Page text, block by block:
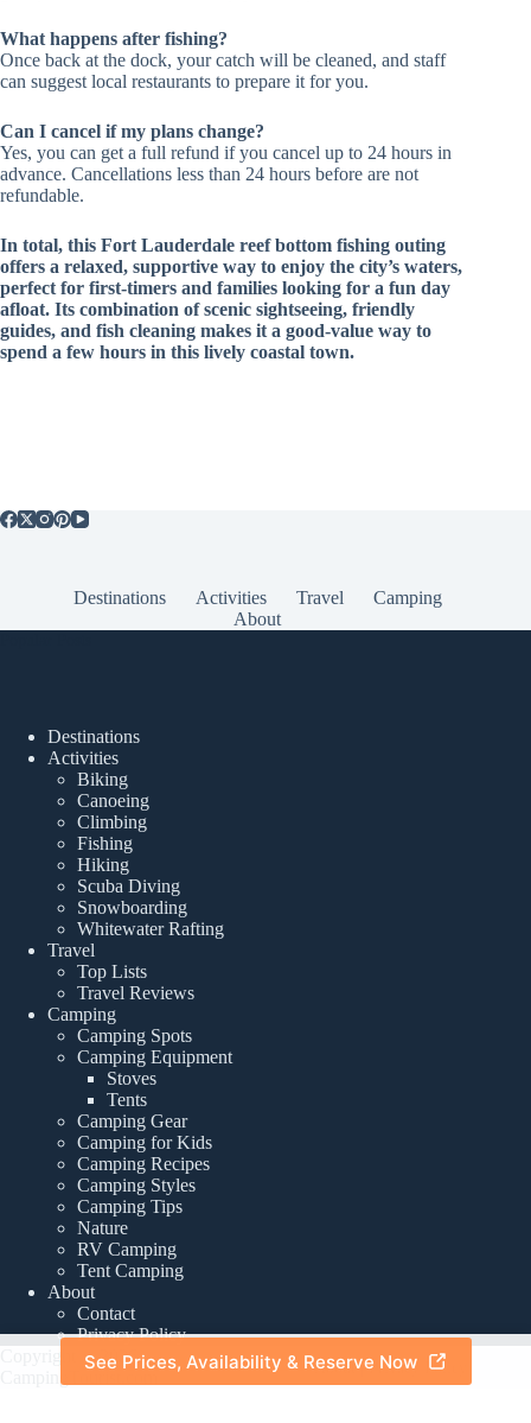
What happens after fishing?
Once back at the dock, your catch will be cleaned, and staff
can suggest local restaurants to prepare it for you.
Can I cancel if my plans change?
Yes, you can get a full refund if you cancel up to 24 hours in
advance. Cancellations less than 24 hours before are not
refundable.
In total, this Fort Lauderdale reef bottom fishing outing
offers a relaxed, supportive way to enjoy the city’s waters,
perfect for first-timers and families looking for a fun day
afloat. Its combination of scenic sightseeing, friendly
guides, and fish cleaning makes it a good-value way to
spend a few hours in this lively coastal town.
Destinations Activities Travel
Camping
About
Destinations
Activities
Biking
Canoeing
Climbing
Fishing
Hiking
Scuba Diving
Snowboarding
Whitewater Rafting
Travel
Top Lists
Travel Reviews
Camping
Camping Spots
Camping Equipment
Stoves
Tents
Camping Gear
Camping for Kids
Camping Recipes
Camping Styles
Camping Tips
Nature
RV Camping
Tent Camping
About
Contact
Privacy Policy
Copyright © 2026 -
About|Privacy Policy
See Prices, Availability & Reserve Now